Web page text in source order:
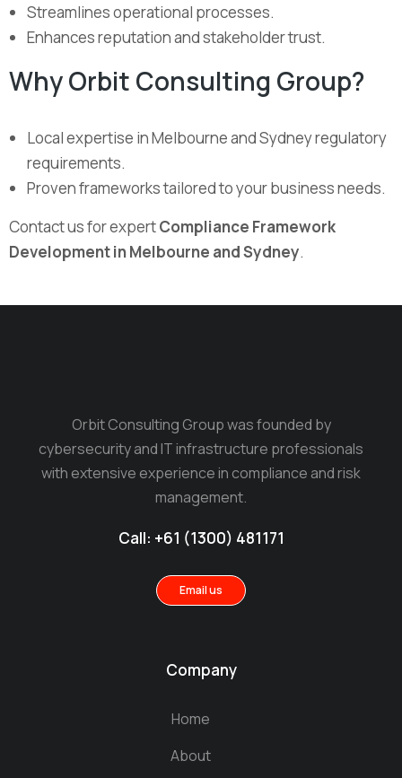
Streamlines operational processes.
Enhances reputation and stakeholder trust.
Why Orbit Consulting Group?
Local expertise in Melbourne and Sydney regulatory
requirements.
Proven frameworks tailored to your business needs.
Contact us for expertCompliance Framework
Development in Melbourne and Sydney.
Orbit Consulting Group was founded by
cybersecurity and IT infrastructure professionals
with extensive experience in compliance and risk
management.
Call: +61 (1300) 481171
Email us
Company
Home
About